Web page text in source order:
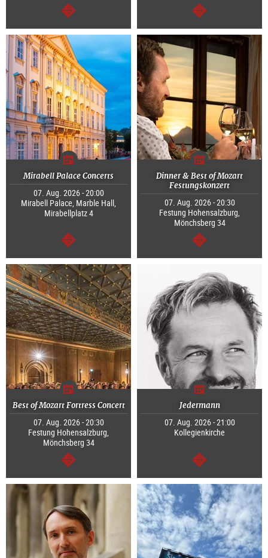
continue continue
Mirabell Palace Concerts
07. Aug. 2026 - 20:00
Mirabell Palace, Marble Hall,
Mirabellplatz 4
continue
Dinner & Best of Mozart
Festungskonzert
07. Aug. 2026 - 20:30
Festung Hohensalzburg,
Mönchsberg 34
continue
Best of Mozart Fortress Concert
07. Aug. 2026 - 20:30
Festung Hohensalzburg,
Mönchsberg 34
continue
Jedermann
07. Aug. 2026 - 21:00
Kollegienkirche
continue